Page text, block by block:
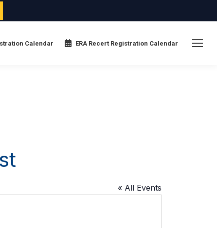
Calendar ERA Recert Registration Calendar
« All Events